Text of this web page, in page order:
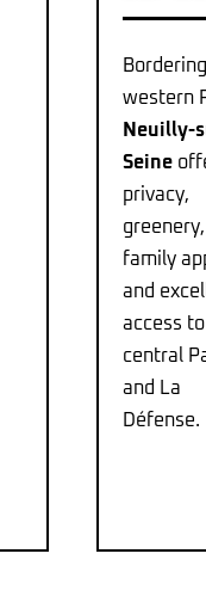
Bordering
western
Neuilly-
Seine
privacy,
greenery,
family
and
access to
central
and La
Défense.